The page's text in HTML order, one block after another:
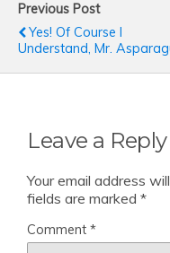
Previous Post
Yes! Of Course I
Understand, Mr.
Leave a Reply
Your email address
fields are marked *
Comment *